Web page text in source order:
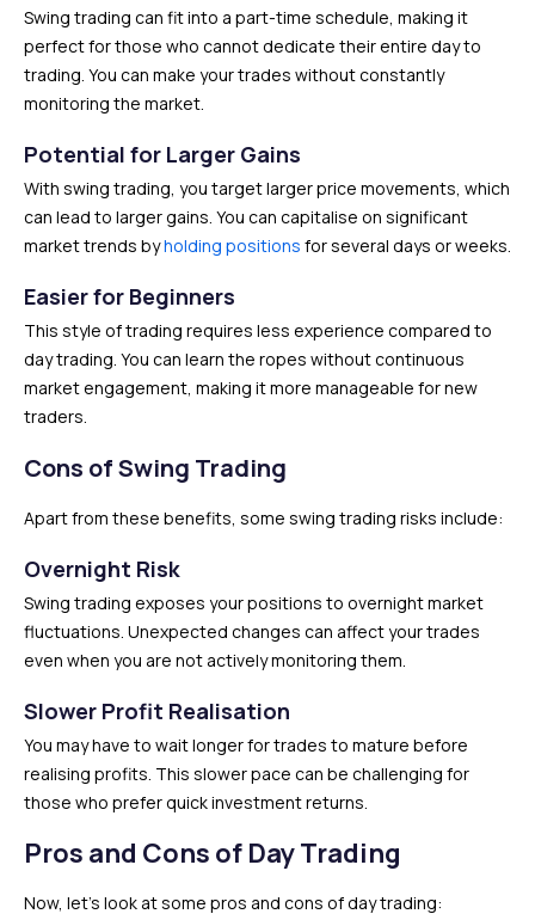
Swing trading can fit into a part-time schedule, making it
perfect for those who cannot dedicate their entire day to
trading. You can make your trades without constantly
monitoring the market.
Potential for Larger Gains
With swing trading, you target larger price movements, which
can lead to larger gains. You can capitalise on significant
market trends byholding positions for several days or weeks.
Easier for Beginners
This style of trading requires less experience compared to
day trading. You can learn the ropes without continuous
market engagement, making it more manageable for new
traders.
Cons of Swing Trading
Apart from these benefits, some swing trading risks include:
Overnight Risk
Swing trading exposes your positions to overnight market
fluctuations. Unexpected changes can affect your trades
even when you are not actively monitoring them.
Slower Profit Realisation
You may have to wait longer for trades to mature before
realising profits. This slower pace can be challenging for
those who prefer quick investment returns.
Pros and Cons of Day Trading
Now, let’s look at some pros and cons of day trading: